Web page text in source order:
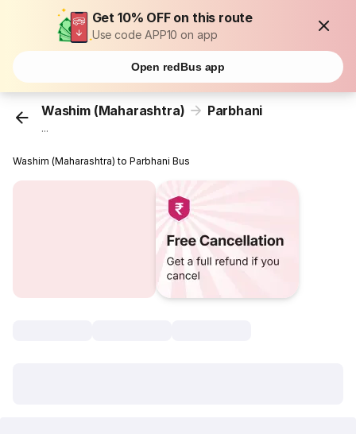
Get 10% OFF on this route
Use code APP10 on app
Open redBus app
Washim (Maharashtra) Parbhani
...
Washim (Maharashtra) to Parbhani Bus